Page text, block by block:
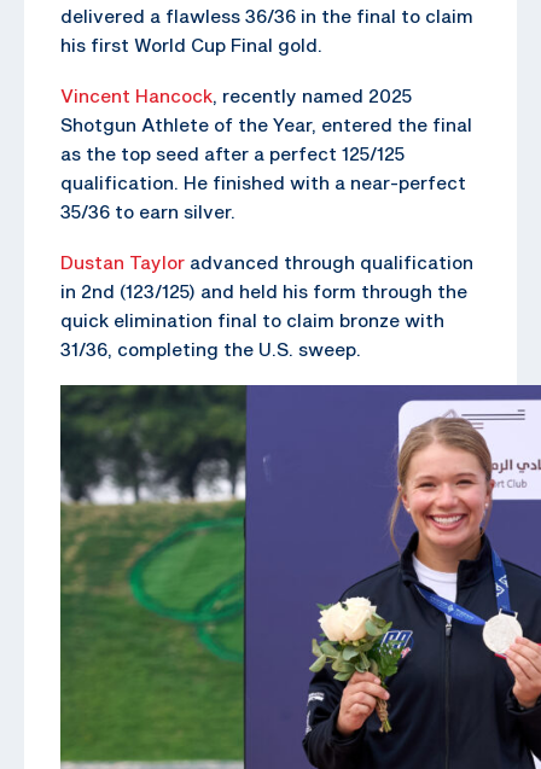
delivered a flawless 36/36 in the final to claim
his first World Cup Final gold.
Vincent Hancock, recently named 2025
Shotgun Athlete of the Year, entered the final
as the top seed after a perfect 125/125
qualification. He finished with a near-perfect
35/36 to earn silver.
Dustan Taylor advanced through qualification
in 2nd (123/125) and held his form through the
quick elimination final to claim bronze with
31/36, completing the U.S. sweep.